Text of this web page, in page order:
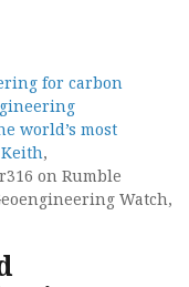
for carbon
world’s most
Keith,
on Rumble
Watch,